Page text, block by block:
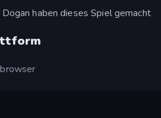
haben dieses Spiel gemacht